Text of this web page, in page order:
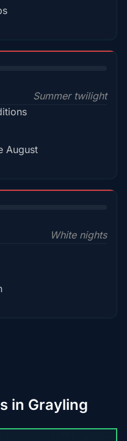
Summer twilight
August
White nights
in Grayling